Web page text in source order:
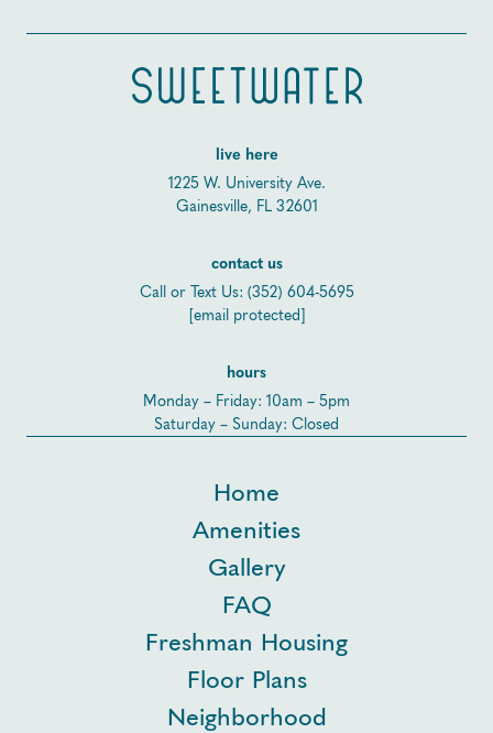
live here
1225 W. University Ave.
Gainesville, FL 32601
contact us
Call or Text Us: (352) 604-5695
[email protected]
hours
Monday – Friday: 10am – 5pm
Saturday – Sunday: Closed
Home
Amenities
Gallery
FAQ
Freshman Housing
Floor Plans
Neighborhood